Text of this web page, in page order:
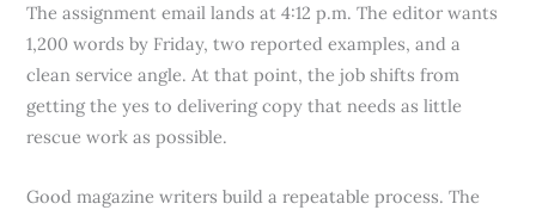
The assignment email lands at 4:12 p.m. The editor wants
1,200 words by Friday, two reported examples, and a
clean service angle. At that point, the job shifts from
getting the yes to delivering copy that needs as little
rescue work as possible.
Good magazine writers build a repeatable process. The